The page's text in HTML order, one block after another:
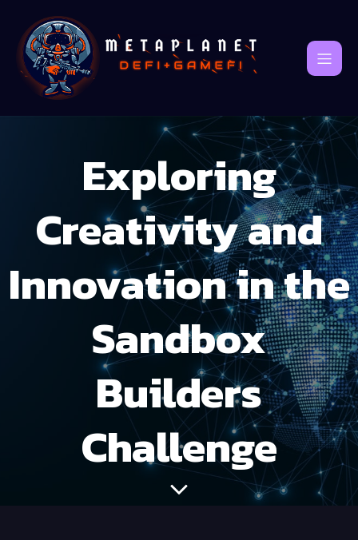
Exploring
Creativity and
Innovation in the
Sandbox
Builders
Challenge